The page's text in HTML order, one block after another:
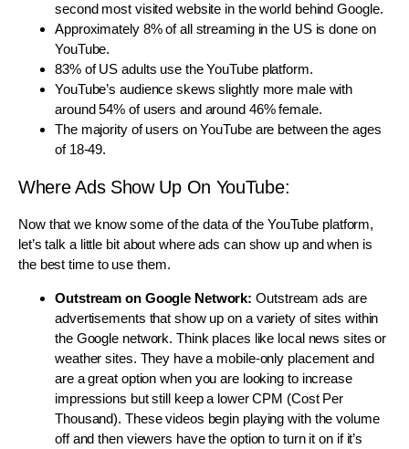
second most visited website in the world behind Google.
Approximately 8% of all streaming in the US is done on
YouTube.
83% of US adults use the YouTube platform.
YouTube’s audience skews slightly more male with
around 54% of users and around 46% female.
The majority of users on YouTube are between the ages
of 18-49.
Where Ads Show Up On YouTube:
Now that we know some of the data of the YouTube platform,
let’s talk a little bit about where ads can show up and when is
the best time to use them.
Outstream on Google Network: Outstream ads are
advertisements that show up on a variety of sites within
the Google network. Think places like local news sites or
weather sites. They have a mobile-only placement and
are a great option when you are looking to increase
impressions but still keep a lower CPM (Cost Per
Thousand). These videos begin playing with the volume
off and then viewers have the option to turn it on if it’s